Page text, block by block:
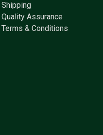
Shipping
Quality Assurance
Terms & Conditions